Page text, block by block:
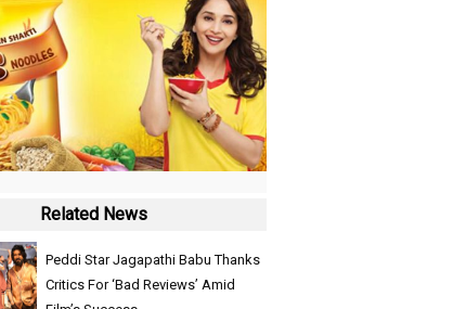
Related News
Peddi Star Jagapathi Babu Thanks
Critics For ‘Bad Reviews’ Amid